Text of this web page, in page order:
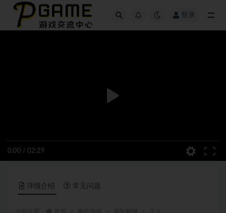
登录
0:00 / 02:29
详情介绍 常见问题
全部